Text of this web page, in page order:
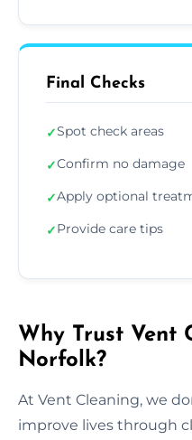
Final Checks
✓Spot check areas
✓Confirm no damage
✓Apply optional
✓Provide care tips
Why Trust Vent
Norfolk?
At Vent Cleaning, we
improve lives through